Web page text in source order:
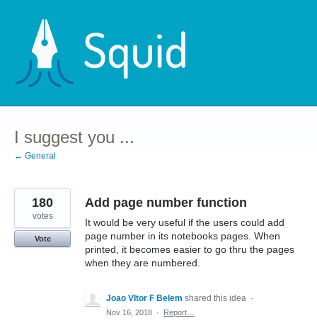
content
I suggest you ...
← General
Add page number function
It would be very useful if the users could add
page number in its notebooks pages. When
printed, it becomes easier to go thru the pages
when they are numbered.
180
votes
Vote
Joao VItor F Belem shared this idea ·
Nov 16, 2018 · Report…